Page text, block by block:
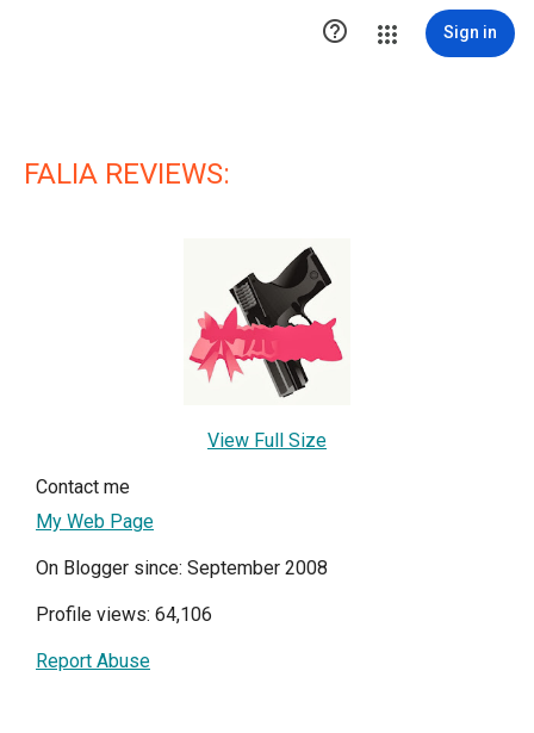
 Sign in
FALIA REVIEWS:
View Full Size
Contact me
My Web Page
On Blogger since: September 2008
Profile views: 64,106
Report Abuse